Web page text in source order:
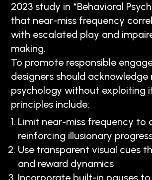
2023 study in *Behavioral
that near-miss frequency
with escalated play and
making.
To promote responsible
designers should acknowledge
psychology without exploiting
principles include:
Limit near-miss frequency to
reinforcing illusionary
Use transparent visual cues
and reward dynamics
Incorporate built-in pauses